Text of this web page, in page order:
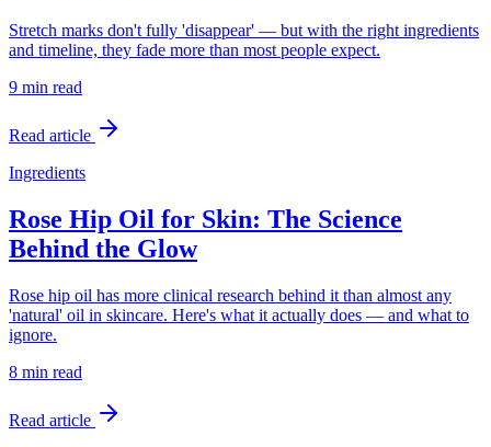
Stretch marks don't fully 'disappear' — but with the right ingredients
and timeline, they fade more than most people expect.
9 min read
Read article
Ingredients
Rose Hip Oil for Skin: The Science
Behind the Glow
Rose hip oil has more clinical research behind it than almost any
'natural' oil in skincare. Here's what it actually does — and what to
ignore.
8 min read
Read article